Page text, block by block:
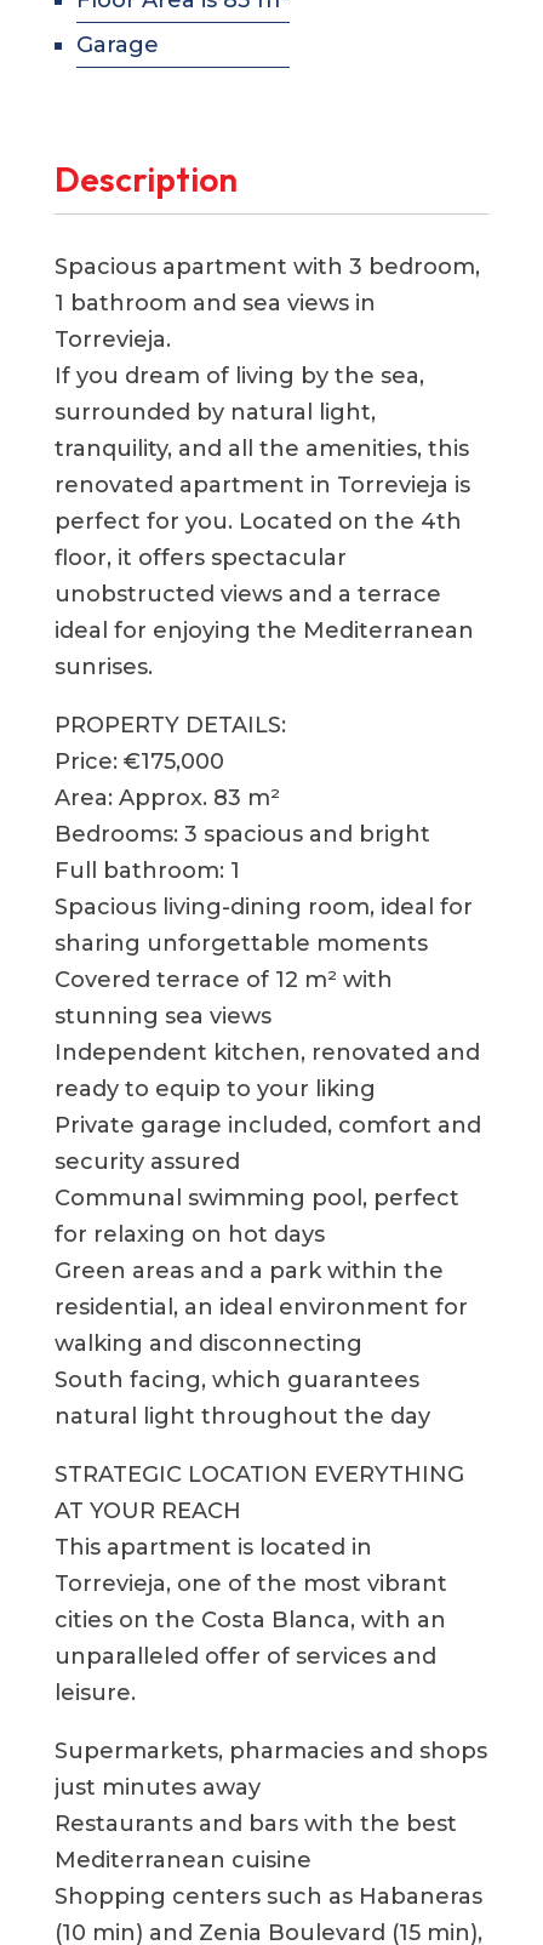
Garage
Description
Spacious apartment with 3 bedroom,
1 bathroom and sea views in
Torrevieja.
If you dream of living by the sea,
surrounded by natural light,
tranquility, and all the amenities, this
renovated apartment in Torrevieja is
perfect for you. Located on the 4th
floor, it offers spectacular
unobstructed views and a terrace
ideal for enjoying the Mediterranean
sunrises.
PROPERTY DETAILS:
Price: €175,000
Area: Approx. 83 m²
Bedrooms: 3 spacious and bright
Full bathroom: 1
Spacious living-dining room, ideal for
sharing unforgettable moments
Covered terrace of 12 m² with
stunning sea views
Independent kitchen, renovated and
ready to equip to your liking
Private garage included, comfort and
security assured
Communal swimming pool, perfect
for relaxing on hot days
Green areas and a park within the
residential, an ideal environment for
walking and disconnecting
South facing, which guarantees
natural light throughout the day
STRATEGIC LOCATION EVERYTHING
AT YOUR REACH
This apartment is located in
Torrevieja, one of the most vibrant
cities on the Costa Blanca, with an
unparalleled offer of services and
leisure.
Supermarkets, pharmacies and shops
just minutes away
Restaurants and bars with the best
Mediterranean cuisine
Shopping centers such as Habaneras
(10 min) and Zenia Boulevard (15 min),